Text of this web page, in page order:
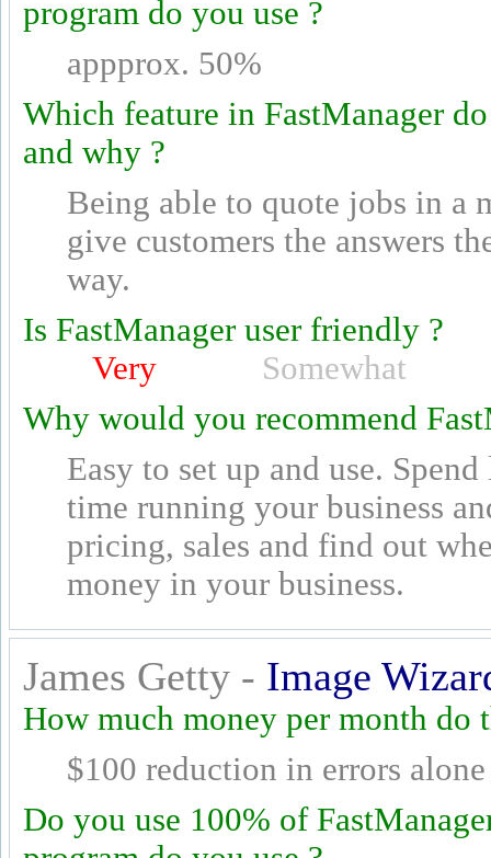
program do you use ?
appprox. 50%
Which feature in FastManager
and why ?
Being able to quote jobs in a
give customers the answers
way.
Is FastManager user friendly ?
Very
Somewhat
Why would you recommend
Easy to set up and use.
time running your business
pricing, sales and find out
money in your business.
James Getty - Image
How much money per month do
$100 reduction in errors alone
Do you use 100% of